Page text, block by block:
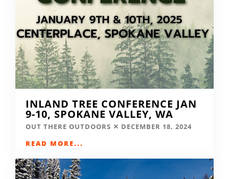
INLAND TREE CONFERENCE JAN
9-10, SPOKANE VALLEY, WA
OUT THERE OUTDOORS
DECEMBER 18, 2024
READ MORE...